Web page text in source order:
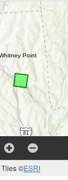
Tiles ©ESRI